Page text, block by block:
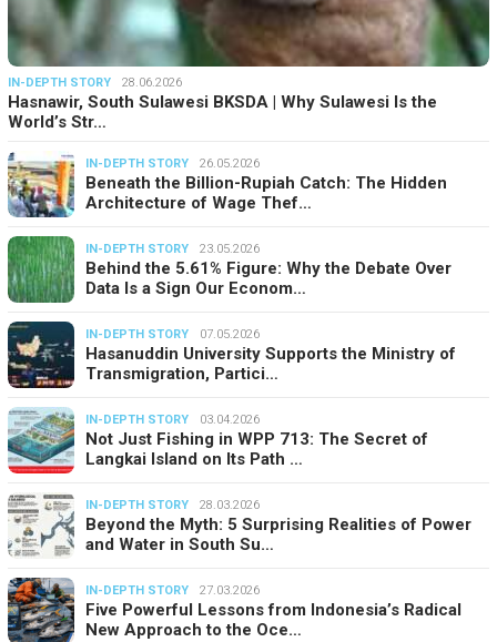
IN-DEPTH STORY 28.06.2026
Hasnawir, South Sulawesi BKSDA | Why Sulawesi Is the
World’s Str…
IN-DEPTH STORY 26.05.2026
Beneath the Billion-Rupiah Catch: The Hidden
Architecture of Wage Thef…
IN-DEPTH STORY 23.05.2026
Behind the 5.61% Figure: Why the Debate Over
Data Is a Sign Our Econom…
IN-DEPTH STORY 07.05.2026
Hasanuddin University Supports the Ministry of
Transmigration, Partici…
IN-DEPTH STORY 03.04.2026
Not Just Fishing in WPP 713: The Secret of
Langkai Island on Its Path …
IN-DEPTH STORY 28.03.2026
Beyond the Myth: 5 Surprising Realities of Power
and Water in South Su…
IN-DEPTH STORY 27.03.2026
Five Powerful Lessons from Indonesia’s Radical
New Approach to the Oce…